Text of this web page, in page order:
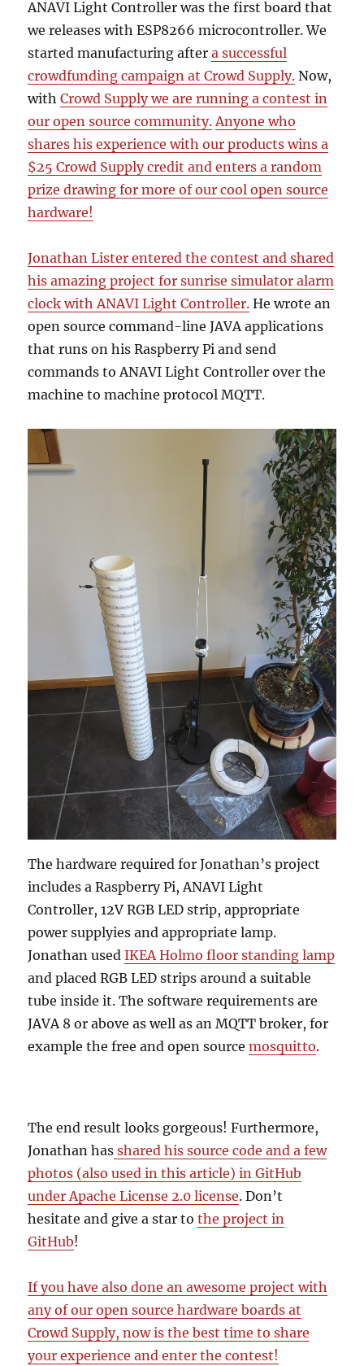
ANAVI Light Controller was the first board that
we releases with ESP8266 microcontroller. We
started manufacturing aftera successful
crowdfunding campaign at Crowd Supply. Now,
withCrowd Supply we are running a contest in
our open source community. Anyone who
shares his experience with our products wins a
$25 Crowd Supply credit and enters a random
prize drawing for more of our cool open source
hardware!
Jonathan Lister entered the contest and shared
his amazing project for sunrise simulator alarm
clock with ANAVI Light Controller. He wrote an
open source command-line JAVA applications
that runs on his Raspberry Pi and send
commands to ANAVI Light Controller over the
machine to machine protocol MQTT.
The hardware required for Jonathan’s project
includes a Raspberry Pi, ANAVI Light
Controller, 12V RGB LED strip, appropriate
power supplyies and appropriate lamp.
Jonathan usedIKEA Holmo floor standing lamp
and placed RGB LED strips around a suitable
tube inside it. The software requirements are
JAVA 8 or above as well as an MQTT broker, for
example the free and open sourcemosquitto.
The end result looks gorgeous! Furthermore,
Jonathan has shared his source code and a few
photos (also used in this article) in GitHub
under Apache License 2.0 license. Don’t
hesitate and give a star tothe project in
GitHub!
If you have also done an awesome project with
any of our open source hardware boards at
Crowd Supply, now is the best time to share
your experience and enter the contest!